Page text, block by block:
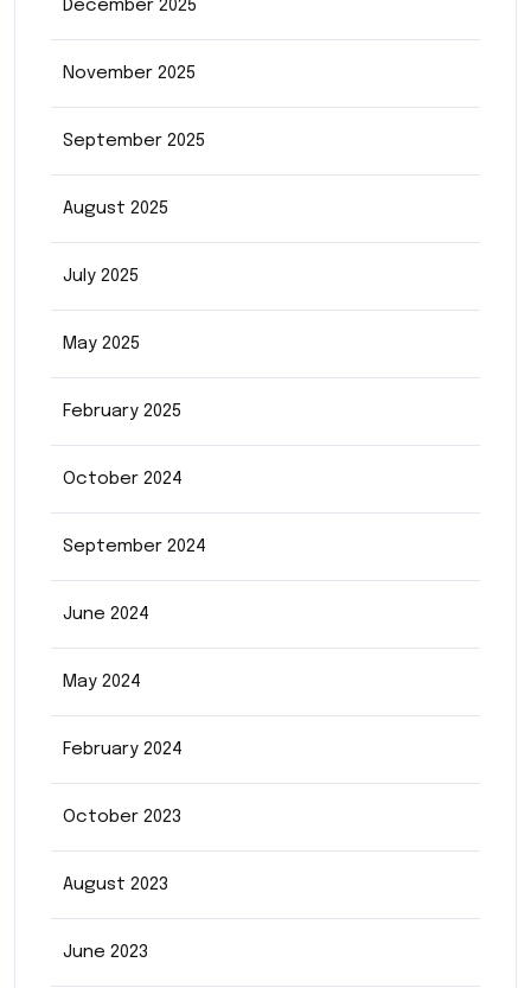
December 2025
November 2025
September 2025
August 2025
July 2025
May 2025
February 2025
October 2024
September 2024
June 2024
May 2024
February 2024
October 2023
August 2023
June 2023